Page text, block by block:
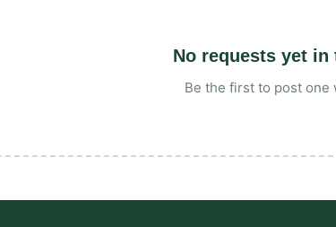
No requests yet in
Be the first to post one